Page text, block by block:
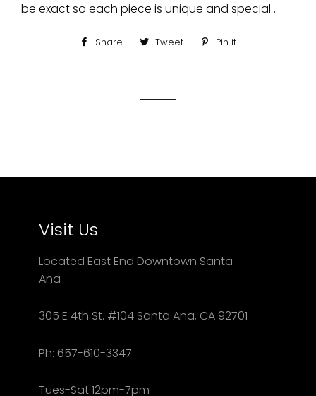
be exact so each piece is unique and special .
Share
ShareTweet
TweetPin it
Visit Us
Located East End Downtown Santa
Ana
305 E 4th St. #104 Santa Ana, CA 92701
Ph: 657-610-3347
Tues-Sat 12pm-7pm